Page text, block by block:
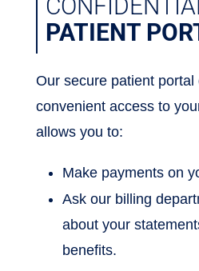
PATIENT
Our secure patient portal
convenient access to
allows you to:
Make payments on
Ask our billing
about your
benefits.